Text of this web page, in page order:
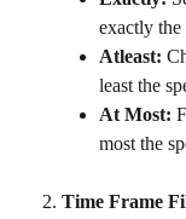
exactly the
Atleast:
least the
At Most:
most the
Time Frame